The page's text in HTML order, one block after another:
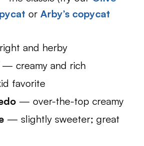
orArby’s copycat
and herby
— creamy and rich
favorite
— over-the-top creamy
— slightly sweeter; great